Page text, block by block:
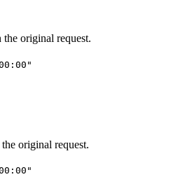
the original request.
original request.